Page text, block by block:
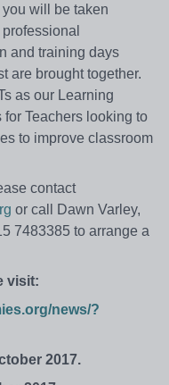
will be taken
and training days
are brought together.
as our Learning
Teachers looking to
to improve classroom
contact
or call Dawn Varley,
7483385 to arrange a
visit:
news/?
2017.